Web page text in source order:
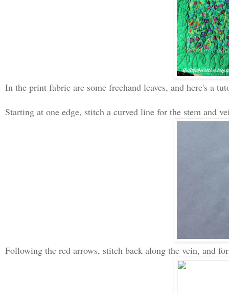
In the print fabric are some freehand leaves, and here's a
Starting at one edge, stitch a curved line for the stem and
Following the red arrows, stitch back along the vein, and